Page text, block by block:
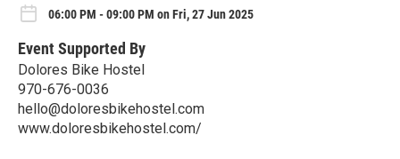
06:00 PM - 09:00 PM on Fri, 27 Jun 2025
Event Supported By
Dolores Bike Hostel
970-676-0036
hello@doloresbikehostel.com
www.doloresbikehostel.com/